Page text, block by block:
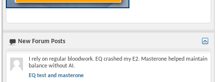
New Forum Posts
I rely on regular bloodwork. EQ crashed my E2. Masterone helped maintain
balance without AI.
EQ test and masterone